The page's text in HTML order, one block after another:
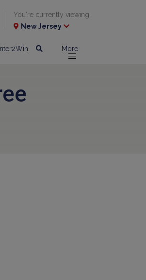
You're currently viewing
New Jersey
More